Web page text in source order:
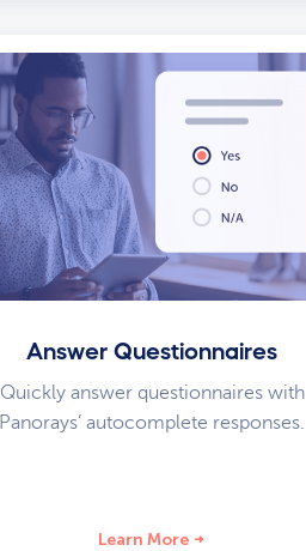
Answer Questionnaires
Quickly answer questionnaires with
Panorays’ autocomplete responses.
Learn More